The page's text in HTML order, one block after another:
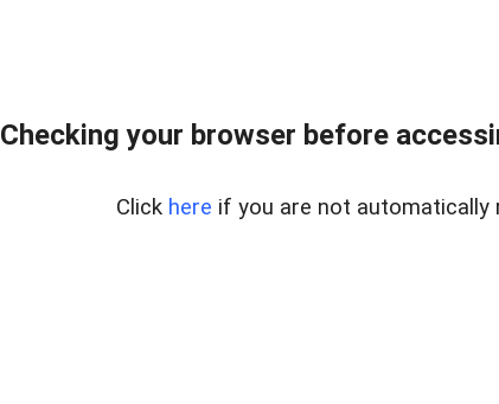
Checking your browser before
Click here if you are not